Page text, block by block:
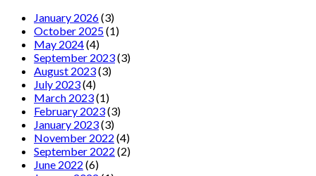
January 2026(3)
October 2025(1)
May 2024(4)
September 2023(3)
August 2023(3)
July 2023(4)
March 2023(1)
February 2023(3)
January 2023(3)
November 2022 (4)
September 2022 (2)
June 2022 (6)